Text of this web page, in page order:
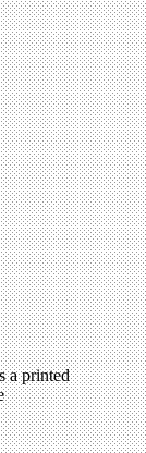
a printed